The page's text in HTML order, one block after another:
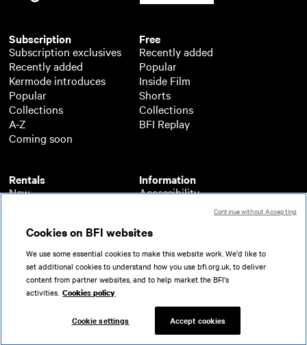
Subscription
Subscription exclusives
Recently added
Kermode introduces
Popular
Collections
A-Z
Coming soon
Rentals
New
A-Z
Coming soon
Free
Recently added
Popular
Inside Film
Shorts
Collections
BFI Replay
Information
Accessibility
About BFI Player
Help
Terms of use
Privacy
Partners
© 2026 British Film Institute. All rights reserved.
Registered charity 287780
Cookies on BFI websites
We use some essential cookies to make this website work. We'd like to
set additional cookies to understand how you use bfi.org.uk, to deliver
content from partner websites, and to help market the BFI's
activities. Cookies policy
Cookie settings Accept cookies
Continue without Accepting